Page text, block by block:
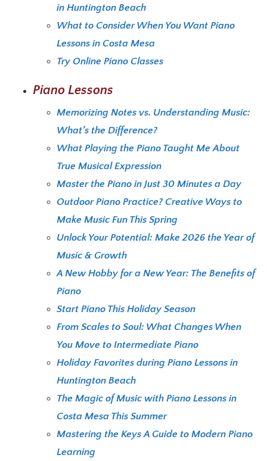
in Huntington Beach
What to Consider When You Want Piano
Lessons in Costa Mesa
Try Online Piano Classes
Piano Lessons
Memorizing Notes vs. Understanding Music:
What’s the Difference?
What Playing the Piano Taught Me About
True Musical Expression
Master the Piano in Just 30 Minutes a Day
Outdoor Piano Practice? Creative Ways to
Make Music Fun This Spring
Unlock Your Potential: Make 2026 the Year of
Music & Growth
A New Hobby for a New Year: The Benefits of
Piano
Start Piano This Holiday Season
From Scales to Soul: What Changes When
You Move to Intermediate Piano
Holiday Favorites during Piano Lessons in
Huntington Beach
The Magic of Music with Piano Lessons in
Costa Mesa This Summer
Mastering the Keys A Guide to Modern Piano
Learning